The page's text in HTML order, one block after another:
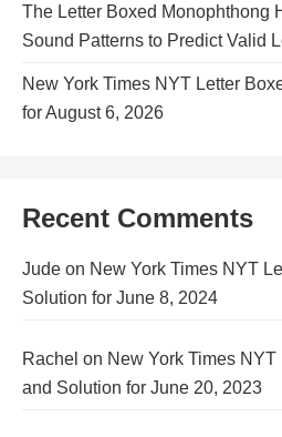
The Letter Boxed Monophthong
Sound Patterns to Predict Valid
New York Times NYT Letter
for August 6, 2026
Recent Comments
Jude on New York Times NYT
Solution for June 8, 2024
Rachel on New York Times
and Solution for June 20, 2023